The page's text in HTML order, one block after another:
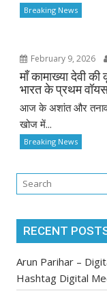
Breaking News
February 9, 2026
माँ कामाख्या देवी
भारत के प्रथम वॉयस
आज के अशांत और
खोज में...
Breaking News
RECENT
Arun Parihar –
Hashtag Digital